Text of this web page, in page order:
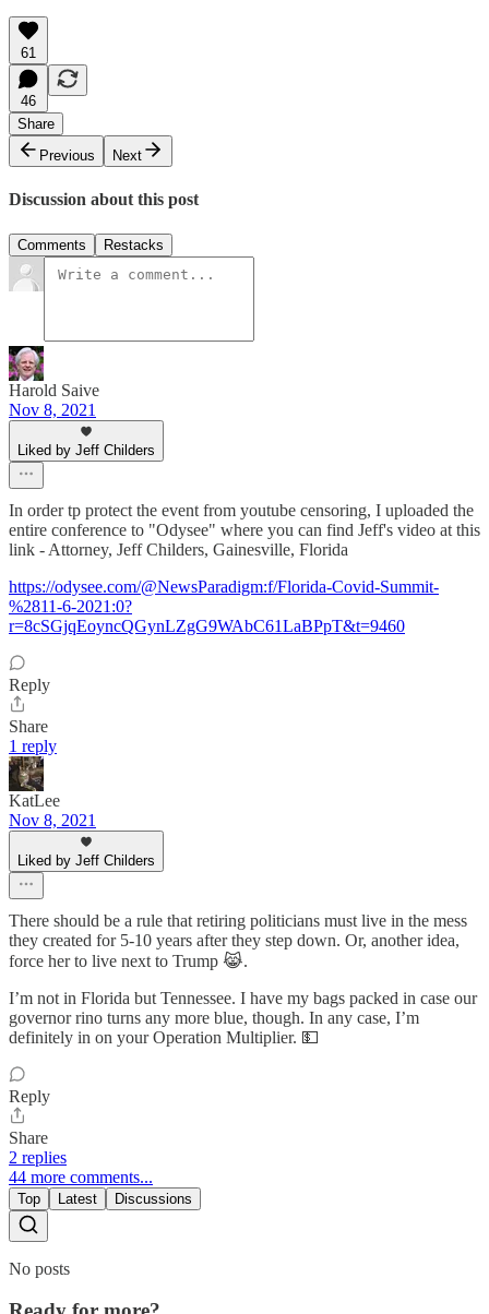
61
46
Share
Previous
Next
Discussion about this post
Comments Restacks
Harold Saive
Nov 8, 2021
Liked by Jeff Childers
In order tp protect the event from youtube censoring, I uploaded the
entire conference to "Odysee" where you can find Jeff's video at this
link - Attorney, Jeff Childers, Gainesville, Florida
https://odysee.com/@NewsParadigm:f/Florida-Covid-Summit-
%2811-6-2021:0?
r=8cSGjqEoyncQGynLZgG9WAbC61LaBPpT&t=9460
Reply
Share
1 reply
KatLee
Nov 8, 2021
Liked by Jeff Childers
There should be a rule that retiring politicians must live in the mess
they created for 5-10 years after they step down. Or, another idea,
force her to live next to Trump 😹.
I’m not in Florida but Tennessee. I have my bags packed in case our
governor rino turns any more blue, though. In any case, I’m
definitely in on your Operation Multiplier. 💵
Reply
Share
2 replies
44 more comments...
Top Latest Discussions
No posts